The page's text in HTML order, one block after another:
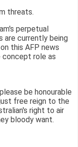
threats.
perpetual
are currently being
this AFP news
role as
be honourable
free reign to the
right to air
bloody want.